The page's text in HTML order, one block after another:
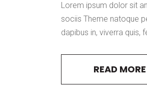
Lorem ipsum dolor sit
sociis Theme natoque
dapibus in, viverra quis,
READ MORE